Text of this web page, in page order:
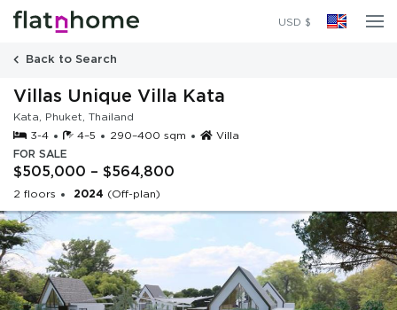
USD $
Back to Search
Villas Unique Villa Kata
Kata, Phuket, Thailand
3-4
4–5 290–400 sqm
Villa
FOR SALE
$505,000 – $564,800
2 floors 2024 (Off-plan)
(Off-plan)